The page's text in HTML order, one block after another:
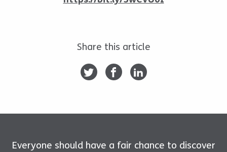
Share this article
Everyone should have a fair chance to discover